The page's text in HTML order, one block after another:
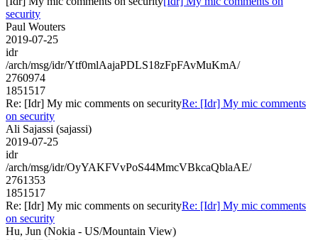
security
Paul Wouters
2019-07-25
idr
/arch/msg/idr/Ytf0mlAajaPDLS18zFpFAvMuKmA/
2760974
1851517
Re: [Idr] My mic comments on securityRe: [Idr] My mic comments
on security
Ali Sajassi (sajassi)
2019-07-25
idr
/arch/msg/idr/OyYAKFVvPoS44MmcVBkcaQblaAE/
2761353
1851517
Re: [Idr] My mic comments on securityRe: [Idr] My mic comments
on security
Hu, Jun (Nokia - US/Mountain View)